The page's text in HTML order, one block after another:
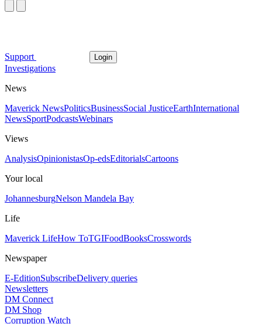
Support Login
Investigations
News
Maverick NewsPoliticsBusinessSocial JusticeEarthInternational
NewsSportPodcastsWebinars
Views
AnalysisOpinionistasOp-edsEditorialsCartoons
Your local
JohannesburgNelson Mandela Bay
Life
Maverick LifeHow ToTGIFoodBooksCrosswords
Newspaper
E-EditionSubscribeDelivery queries
Newsletters
DM Connect
DM Shop
Corruption Watch